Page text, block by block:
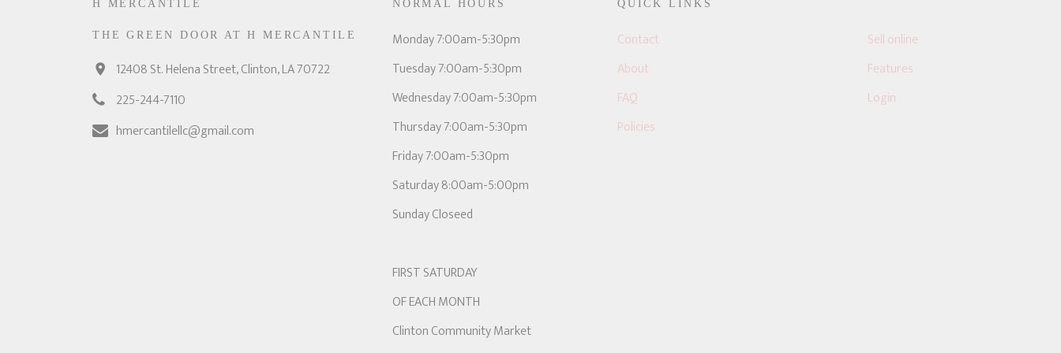
H MERCANTILE
THE GREEN DOOR AT H MERCANTILE
12408 St. Helena Street, Clinton, LA 70722
225-244-7110
hmercantilellc@gmail.com
NORMAL HOURS
Monday 7:00am-5:30pm
Tuesday 7:00am-5:30pm
Wednesday 7:00am-5:30pm
Thursday 7:00am-5:30pm
Friday 7:00am-5:30pm
Saturday 8:00am-5:00pm
Sunday Closeed
FIRST SATURDAY
OF EACH MONTH
Clinton Community Market
QUICK LINKS
Contact
About
FAQ
Policies
Sell online
Features
Login